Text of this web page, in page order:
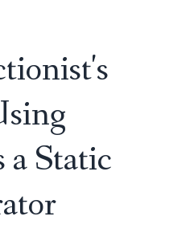
a Static